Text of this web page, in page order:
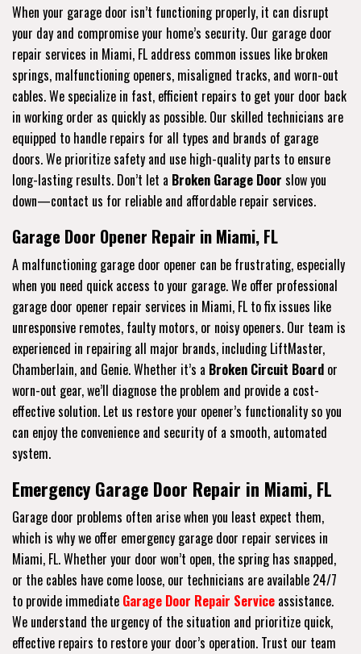
When your garage door isn’t functioning properly, it can disrupt
your day and compromise your home’s security. Our garage door
repair services in Miami, FL address common issues like broken
springs, malfunctioning openers, misaligned tracks, and worn-out
cables. We specialize in fast, efficient repairs to get your door back
in working order as quickly as possible. Our skilled technicians are
equipped to handle repairs for all types and brands of garage
doors. We prioritize safety and use high-quality parts to ensure
long-lasting results. Don’t let a Broken Garage Door slow you
down—contact us for reliable and affordable repair services.
Garage Door Opener Repair in Miami, FL
A malfunctioning garage door opener can be frustrating, especially
when you need quick access to your garage. We offer professional
garage door opener repair services in Miami, FL to fix issues like
unresponsive remotes, faulty motors, or noisy openers. Our team is
experienced in repairing all major brands, including LiftMaster,
Chamberlain, and Genie. Whether it’s a Broken Circuit Board or
worn-out gear, we’ll diagnose the problem and provide a cost-
effective solution. Let us restore your opener’s functionality so you
can enjoy the convenience and security of a smooth, automated
system.
Emergency Garage Door Repair in Miami, FL
Garage door problems often arise when you least expect them,
which is why we offer emergency garage door repair services in
Miami, FL. Whether your door won’t open, the spring has snapped,
or the cables have come loose, our technicians are available 24/7
to provide immediate Garage Door Repair Service assistance.
We understand the urgency of the situation and prioritize quick,
effective repairs to restore your door’s operation. Trust our team